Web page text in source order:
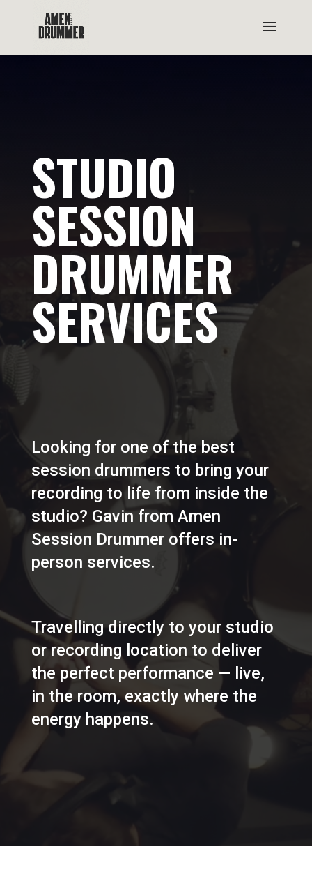
STUDIO
SESSION
DRUMMER
SERVICES
Looking for one of the best
session drummers to bring your
recording to life from inside the
studio? Gavin from Amen
Session Drummer offers in-
person services.
Travelling directly to your studio
or recording location to deliver
the perfect performance — live,
in the room, exactly where the
energy happens.